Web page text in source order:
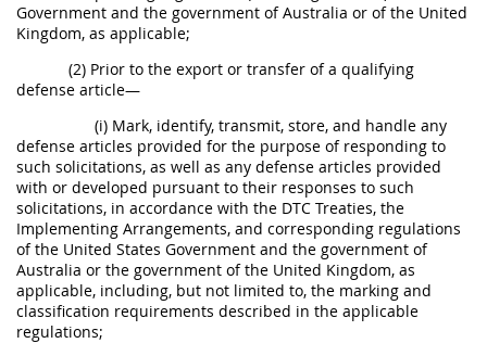
Government and the government of Australia or of the United
Kingdom, as applicable;
(2) Prior to the export or transfer of a qualifying
defense article—
(i) Mark, identify, transmit, store, and handle any
defense articles provided for the purpose of responding to
such solicitations, as well as any defense articles provided
with or developed pursuant to their responses to such
solicitations, in accordance with the DTC Treaties, the
Implementing Arrangements, and corresponding regulations
of the United States Government and the government of
Australia or the government of the United Kingdom, as
applicable, including, but not limited to, the marking and
classification requirements described in the applicable
regulations;